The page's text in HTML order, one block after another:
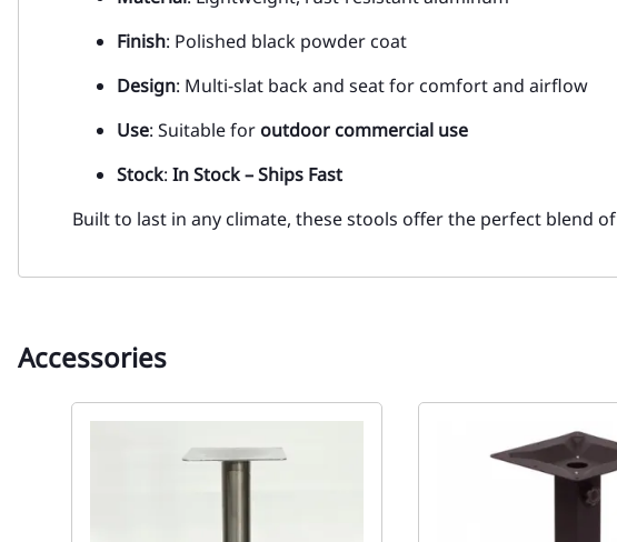
Finish: Polished black powder coat
Design: Multi-slat back and seat for comfort and airflow
Use: Suitable foroutdoor commercial use
Stock: In Stock – Ships Fast
Built to last in any climate, these stools offer the perfect blend of
Accessories